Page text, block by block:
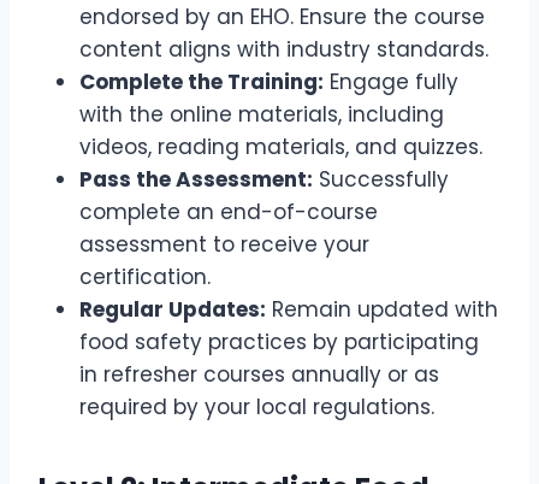
endorsed by an EHO. Ensure the course
content aligns with industry standards.
Complete the Training: Engage fully
with the online materials, including
videos, reading materials, and quizzes.
Pass the Assessment: Successfully
complete an end-of-course
assessment to receive your
certification.
Regular Updates: Remain updated with
food safety practices by participating
in refresher courses annually or as
required by your local regulations.